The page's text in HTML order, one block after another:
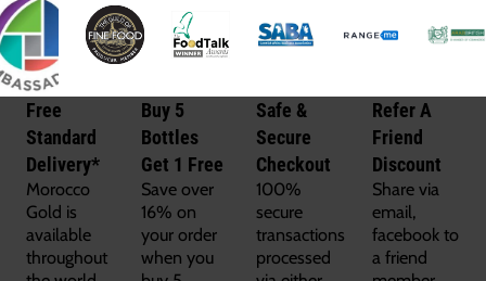
Free
Standard
Delivery*
Morocco
Gold is
available
throughout
Buy 5
Bottles
Get 1 Free
Save over
16% on
your order
when you
Safe &
Secure
Checkout
100%
secure
transactions
processed
Refer A
Friend
Discount
Share via
email,
facebook to
a friend